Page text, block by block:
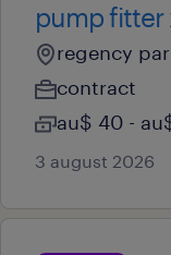
pump fitter
regency
contract
au$ 40 -
3 august 2026